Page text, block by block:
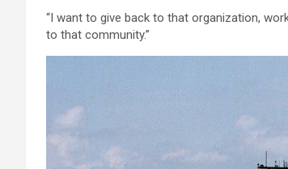
“I want to give back to that organization,
to that community.”